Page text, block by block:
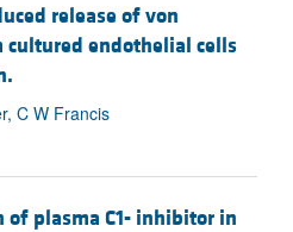
release of von
endothelial cells
C W Francis
plasma C1- inhibitor in